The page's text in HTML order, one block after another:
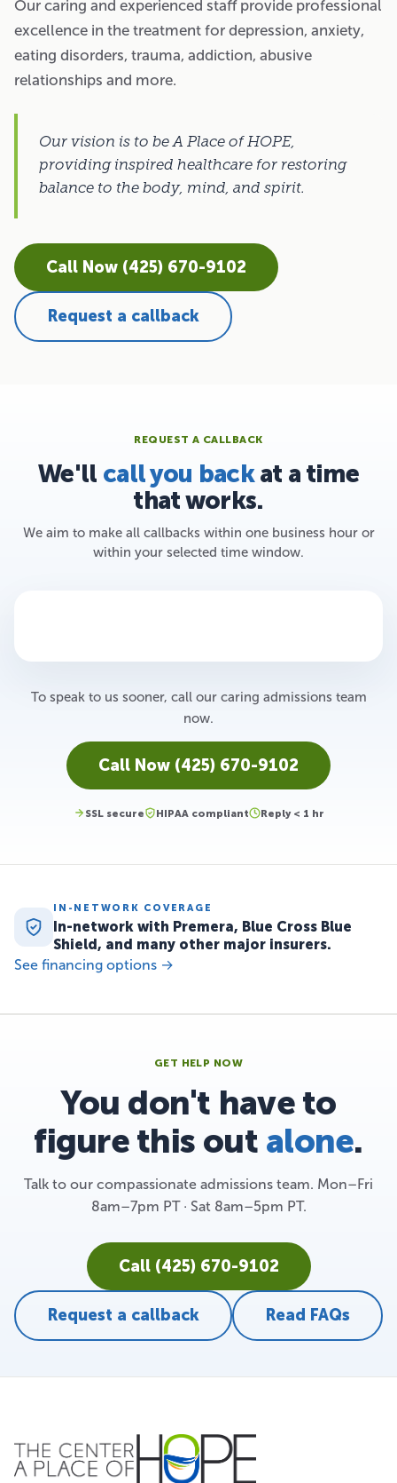
Our caring and experienced staff provide professional
excellence in the treatment for depression, anxiety,
eating disorders, trauma, addiction, abusive
relationships and more.
Our vision is to be A Place of HOPE,
providing inspired healthcare for restoring
balance to the body, mind, and spirit.
Call Now (425) 670-9102
Request a callback
REQUEST A CALLBACK
We'll call you backat a time
that works.
We aim to make all callbacks within one business hour or
within your selected time window.
To speak to us sooner, call our caring admissions team
now.
Call Now (425) 670-9102
SSL secure HIPAA compliant Reply < 1 hr
IN-NETWORK COVERAGE
In-network with Premera, Blue Cross Blue
Shield, and many other major insurers.
See financing options →
GET HELP NOW
You don't have to
figure this out alone.
Talk to our compassionate admissions team. Mon–Fri
8am–7pm PT · Sat 8am–5pm PT.
Call (425) 670-9102
Request a callback Read FAQs